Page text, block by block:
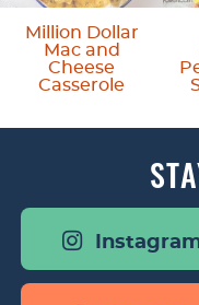
t
Million Dollar
Mac and
Cheese
Casserole